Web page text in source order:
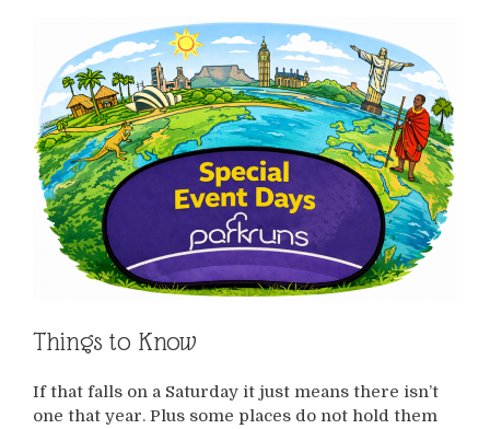
Things to Know
If that falls on a Saturday it just means there isn’t
one that year. Plus some places do not hold them